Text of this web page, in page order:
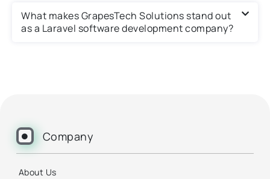
What makes GrapesTech Solutions stand out
as a Laravel software development company?
Company
About Us